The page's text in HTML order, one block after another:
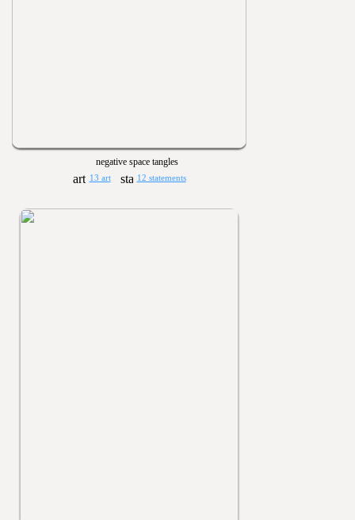
negative space tangles
13 art 12 statements